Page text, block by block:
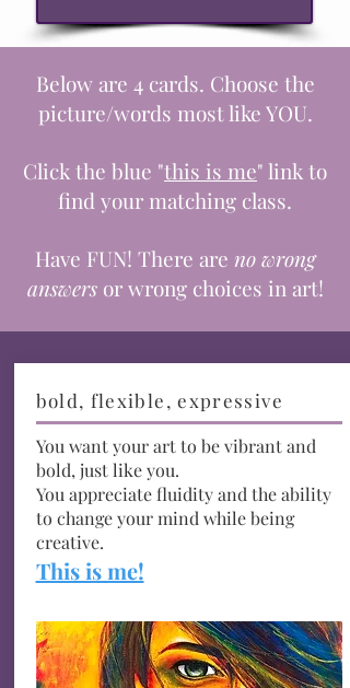
Below are 4 cards. Choose the
picture/words most like YOU.
Click the blue "this is me" link to
find your matching class.
Have FUN! There are no wrong
answersor wrong choices in art!
bold, flexible, expressive
You want your art to be vibrant and
bold, just like you.
You appreciate fluidity and the ability
to change your mind while being
creative.
This is me!